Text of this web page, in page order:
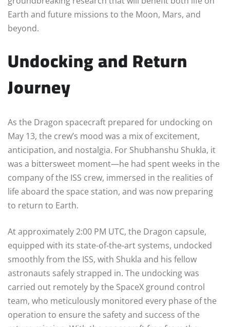
Earth and future missions to the Moon, Mars, and
beyond.
Undocking and Return
Journey
As the Dragon spacecraft prepared for undocking on
May 13, the crew’s mood was a mix of excitement,
anticipation, and nostalgia. For Shubhanshu Shukla, it
was a bittersweet moment—he had spent weeks in the
company of the ISS crew, immersed in the realities of
life aboard the space station, and was now preparing
to return to Earth.
At approximately 2:00 PM UTC, the Dragon capsule,
equipped with its state-of-the-art systems, undocked
smoothly from the ISS, with Shukla and his fellow
astronauts safely strapped in. The undocking was
carried out remotely by the SpaceX ground control
team, who meticulously monitored every phase of the
operation to ensure the safety and success of the